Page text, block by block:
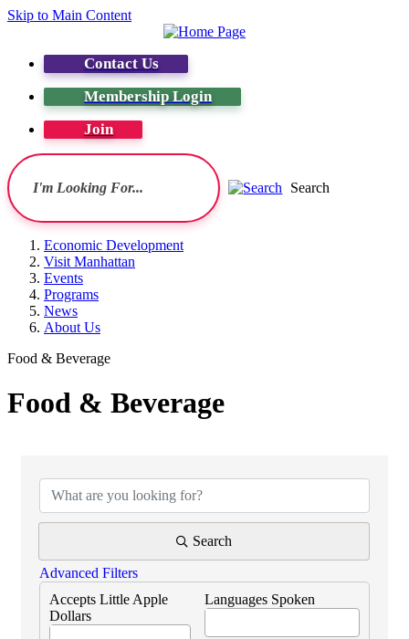
Skip to Main Content
Contact Us
Membership Login
Join
Search
Economic Development
Visit Manhattan
Events
Programs
News
About Us
Food & Beverage
Food & Beverage
Search
Advanced Filters
Accepts Little Apple
Dollars
Languages Spoken